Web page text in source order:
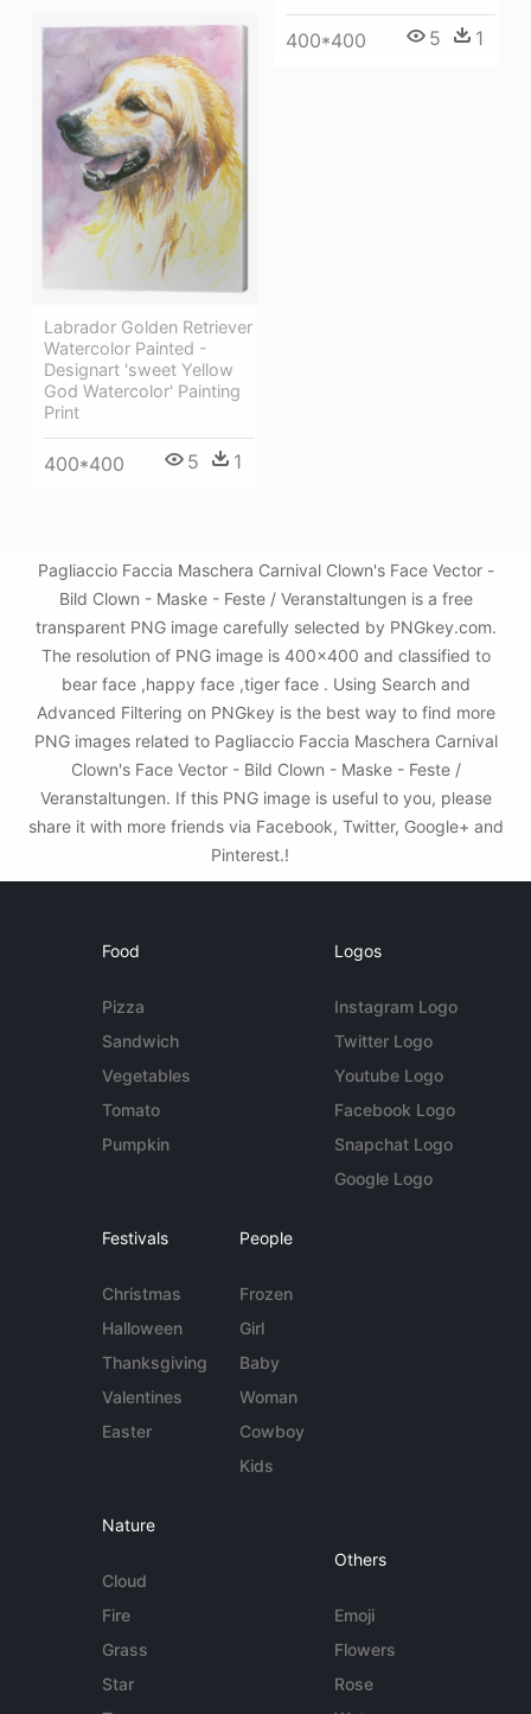
400*400 5 1
Labrador Golden Retriever
Watercolor Painted -
Designart 'sweet Yellow
God Watercolor' Painting
Print
400*400 5 1
Pagliaccio Faccia Maschera Carnival Clown's Face Vector -
Bild Clown - Maske - Feste / Veranstaltungen is a free
transparent PNG image carefully selected by PNGkey.com.
The resolution of PNG image is 400x400 and classified to
bear face ,happy face ,tiger face . Using Search and
Advanced Filtering on PNGkey is the best way to find more
PNG images related to Pagliaccio Faccia Maschera Carnival
Clown's Face Vector - Bild Clown - Maske - Feste /
Veranstaltungen. If this PNG image is useful to you, please
share it with more friends via Facebook, Twitter, Google+ and
Pinterest.!
Food
Pizza
Sandwich
Vegetables
Tomato
Pumpkin
Logos
Instagram Logo
Twitter Logo
Youtube Logo
Facebook Logo
Snapchat Logo
Google Logo
Festivals
Christmas
Halloween
Thanksgiving
Valentines
Easter
People
Frozen
Girl
Baby
Woman
Cowboy
Kids
Nature
Cloud
Fire
Grass
Star
Others
Emoji
Flowers
Rose